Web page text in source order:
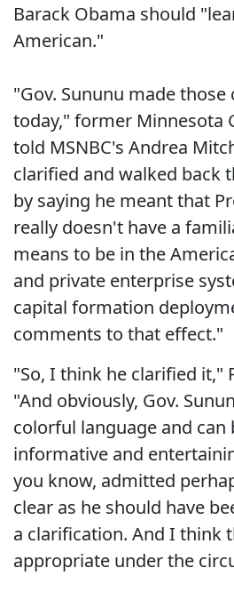
Barack Obama should
American."
"Gov. Sununu made
today," former Minnesota
told MSNBC's Andrea
clarified and walked back
by saying he meant that
really doesn't have a
means to be in the
and private enterprise
capital formation
comments to that effect."
"So, I think he clarified it,"
"And obviously, Gov.
colorful language and can
informative and
you know, admitted
clear as he should have
a clarification. And I think
appropriate under the